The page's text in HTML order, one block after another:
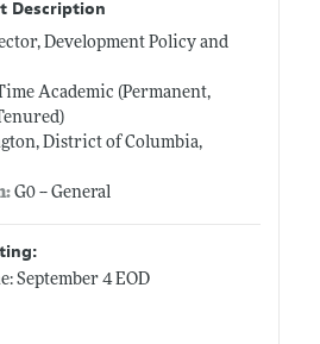
Description
Development Policy and
Academic (Permanent,
District of Columbia,
G0 -- General
September 4 EOD